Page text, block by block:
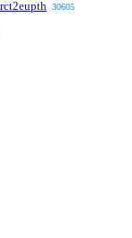
30605